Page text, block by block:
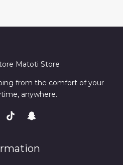
Matoti Store
from the comfort of your
anywhere.